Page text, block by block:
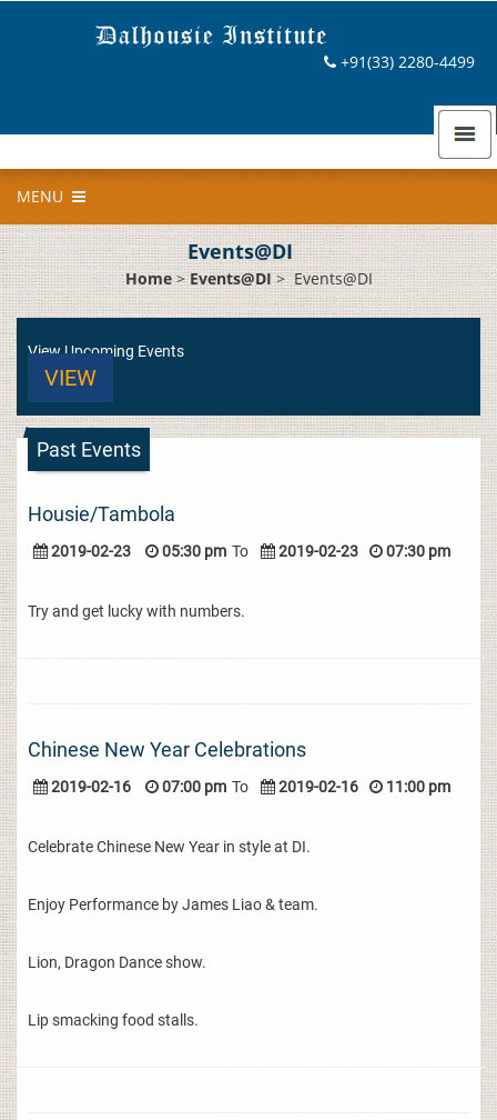
+91(33) 2280-4499
MENU
Events@DI
Home>Events@DI>Events@DI
View Upcoming Events
VIEW
Past Events
Housie/Tambola
2019-02-23 05:30 pm To 2019-02-23 07:30 pm
Try and get lucky with numbers.
Chinese New Year Celebrations
2019-02-16 07:00 pm To 2019-02-16 11:00 pm
Celebrate Chinese New Year in style at DI.
Enjoy Performance by James Liao & team.
Lion, Dragon Dance show.
Lip smacking food stalls.